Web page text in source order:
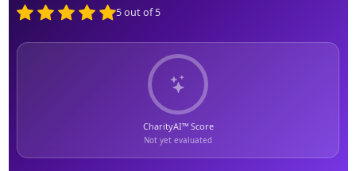
5 out of 5
CharityAI™ Score
Not yet evaluated